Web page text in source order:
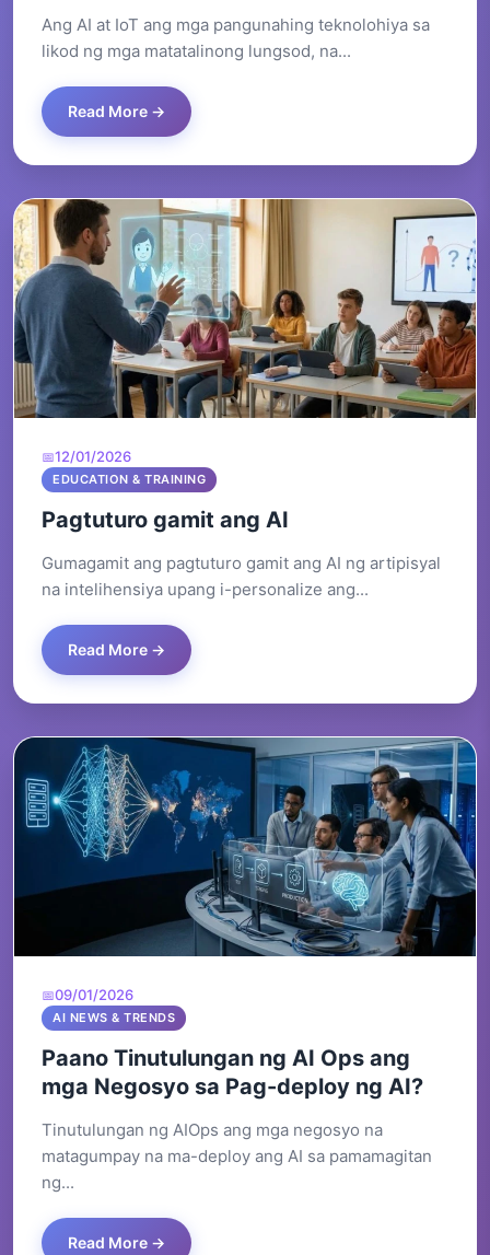
Ang AI at IoT ang mga pangunahing teknolohiya sa
likod ng mga matatalinong lungsod, na...
Read More →
12/01/2026
EDUCATION & TRAINING
Pagtuturo gamit ang AI
Gumagamit ang pagtuturo gamit ang AI ng artipisyal
na intelihensiya upang i-personalize ang...
Read More →
09/01/2026
AI NEWS & TRENDS
Paano Tinutulungan ng AI Ops ang
mga Negosyo sa Pag-deploy ng AI?
Tinutulungan ng AIOps ang mga negosyo na
matagumpay na ma-deploy ang AI sa pamamagitan
ng...
Read More →